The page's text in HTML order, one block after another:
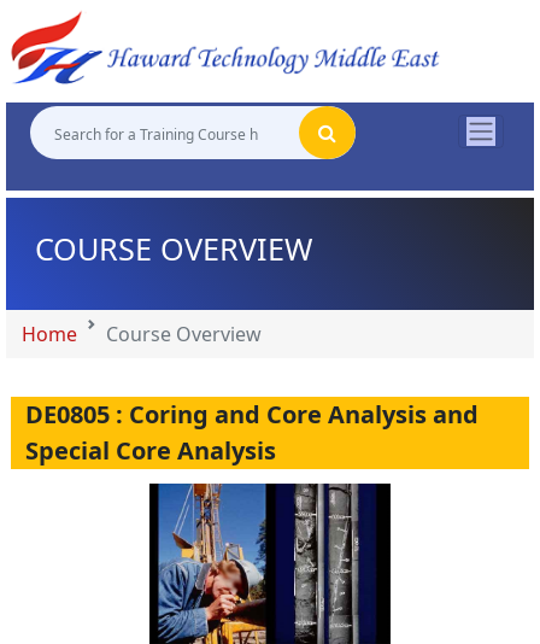
COURSE OVERVIEW
Home Course Overview
DE0805 : Coring and Core Analysis and
Special Core Analysis